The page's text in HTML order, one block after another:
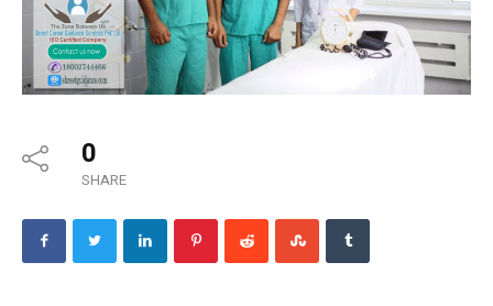
0
SHARE